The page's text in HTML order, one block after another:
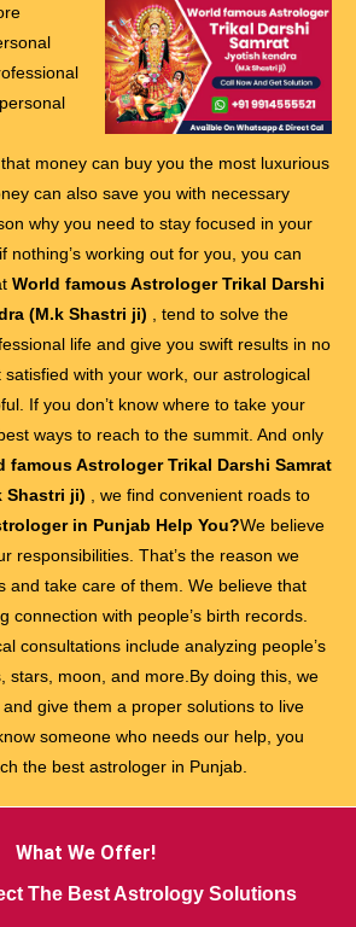
money can buy you the most luxurious
can also save you with necessary
why you need to stay focused in your
nothing’s working out for you, you can
World famous Astrologer Trikal Darshi
(M.k Shastri ji) , tend to solve the
life and give you swift results in no
satisfied with your work, our astrological
If you don’t know where to take your
ways to reach to the summit. And only
famous Astrologer Trikal Darshi Samrat
Shastri ji) , we find convenient roads to
in Punjab Help You?We believe
responsibilities. That’s the reason we
and take care of them. We believe that
connection with people’s birth records.
consultations include analyzing people’s
stars, moon, and more.By doing this, we
give them a proper solutions to live
someone who needs our help, you
the best astrologer in Punjab.
What We Offer!
The Best Astrology Solutions